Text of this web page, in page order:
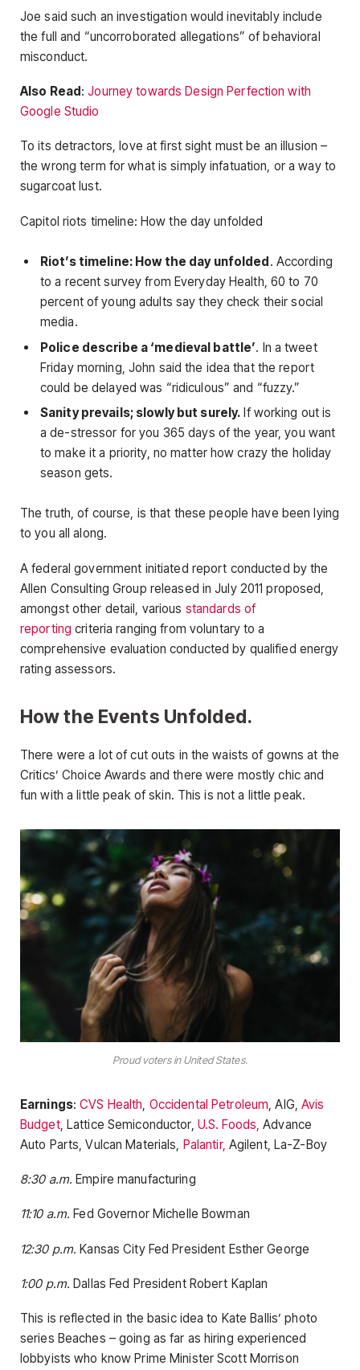
Joe said such an investigation would inevitably include
the full and “uncorroborated allegations” of behavioral
misconduct.
Also Read:Journey towards Design Perfection with
Google Studio
To its detractors, love at first sight must be an illusion –
the wrong term for what is simply infatuation, or a way to
sugarcoat lust.
Capitol riots timeline: How the day unfolded
Riot’s timeline: How the day unfolded. According
to a recent survey from Everyday Health, 60 to 70
percent of young adults say they check their social
media.
Police describe a ‘medieval battle’. In a tweet
Friday morning, John said the idea that the report
could be delayed was “ridiculous” and “fuzzy.”
Sanity prevails; slowly but surely. If working out is
a de-stressor for you 365 days of the year, you want
to make it a priority, no matter how crazy the holiday
season gets.
The truth, of course, is that these people have been lying
to you all along.
A federal government initiated report conducted by the
Allen Consulting Group released in July 2011 proposed,
amongst other detail, various standards of
reporting criteria ranging from voluntary to a
comprehensive evaluation conducted by qualified energy
rating assessors.
How the Events Unfolded.
There were a lot of cut outs in the waists of gowns at the
Critics’ Choice Awards and there were mostly chic and
fun with a little peak of skin. This is not a little peak.
Proud voters in United States.
Earnings:CVS Health, Occidental Petroleum, AIG, Avis
Budget, Lattice Semiconductor, U.S. Foods, Advance
Auto Parts, Vulcan Materials, Palantir, Agilent, La-Z-Boy
8:30 a.m. Empire manufacturing
11:10 a.m. Fed Governor Michelle Bowman
12:30 p.m. Kansas City Fed President Esther George
1:00 p.m. Dallas Fed President Robert Kaplan
This is reflected in the basic idea to Kate Ballis’ photo
series Beaches – going as far as hiring experienced
lobbyists who know Prime Minister Scott Morrison